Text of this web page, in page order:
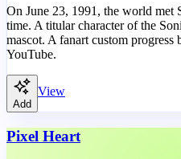
On June 23, 1991, the world met
time. A titular character of the
mascot. A fanart custom
YouTube.
Add
View
Pixel Heart